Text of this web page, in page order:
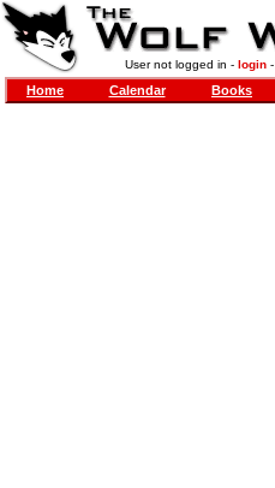
User not logged in - login-
Home Calendar Books